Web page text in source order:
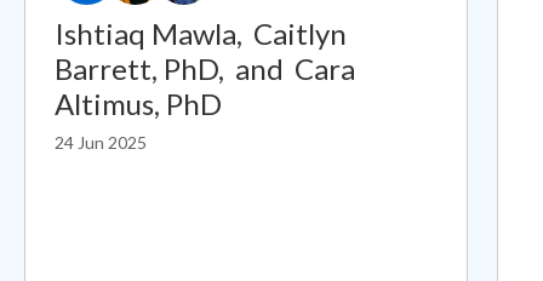
Ishtiaq Mawla, Caitlyn
Barrett, PhD, and Cara
Altimus, PhD
24 Jun 2025